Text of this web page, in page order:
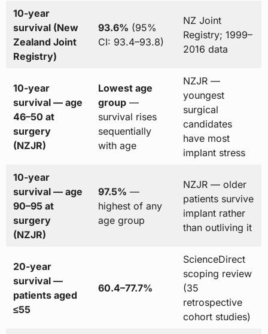
10-year
survival (New
Zealand Joint
Registry)
93.6% (95%
CI: 93.4–93.8)
NZ Joint
Registry; 1999–
2016 data
10-year
survival — age
46–50 at
surgery
(NZJR)
Lowest age
group—
survival rises
sequentially
with age
NZJR —
youngest
surgical
candidates
have most
implant stress
10-year
survival — age
90–95 at
surgery
(NZJR)
97.5% —
highest of any
age group
NZJR — older
patients survive
implant rather
than outliving it
20-year
survival —
patients aged
≤55
60.4–77.7%
ScienceDirect
scoping review
(35
retrospective
cohort studies)